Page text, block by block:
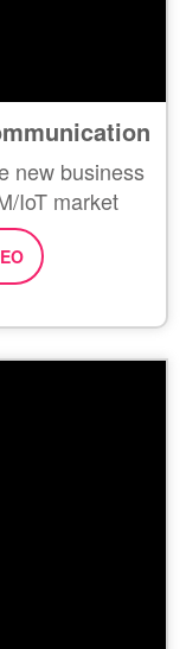
new business
IoT market